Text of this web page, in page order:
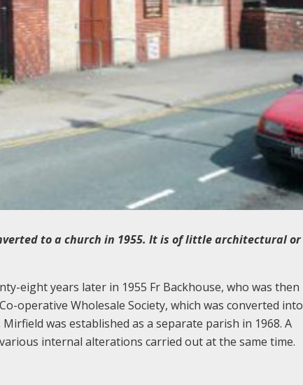
to a church in 1955. It is of little architectural or
eight years later in 1955 Fr Backhouse, who was then
operative Wholesale Society, which was converted into
was established as a separate parish in 1968. A
internal alterations carried out at the same time.